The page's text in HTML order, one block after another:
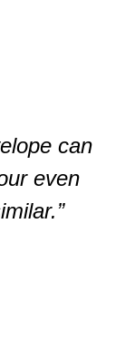
can
even